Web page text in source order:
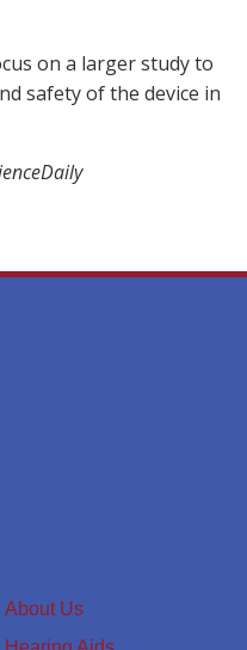
on a larger study to
safety of the device in
About Us